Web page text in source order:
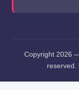
Copyright 2026
reserved.